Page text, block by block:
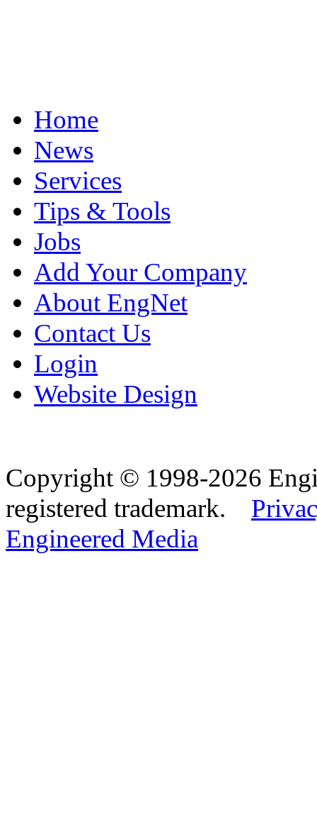
Home
News
Services
Tips & Tools
Jobs
Add Your Company
About EngNet
Contact Us
Login
Website Design
Copyright © 1998-2026
registered trademark.
Engineered Media